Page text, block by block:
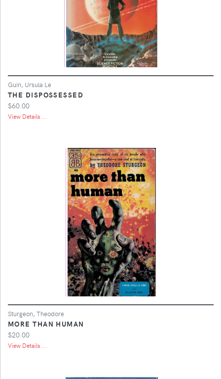
Guin, Ursula Le
THE DISPOSSESSED
$60.00
View Details ...
Sturgeon, Theodore
MORE THAN HUMAN
$20.00
View Details ...